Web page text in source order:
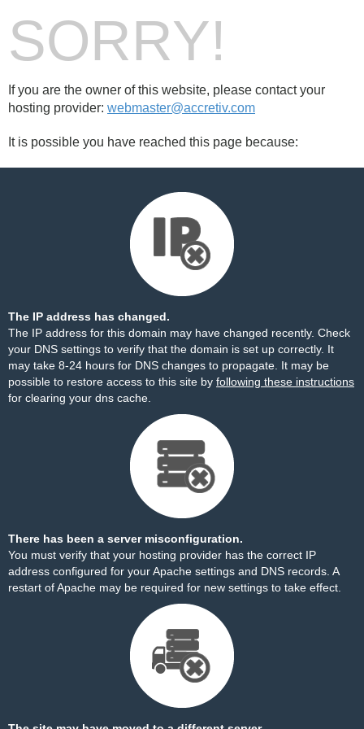
SORRY!
If you are the owner of this website, please contact your
hosting provider: webmaster@accretiv.com
It is possible you have reached this page because:
The IP address has changed.
The IP address for this domain may have changed recently. Check
your DNS settings to verify that the domain is set up correctly. It
may take 8-24 hours for DNS changes to propagate. It may be
possible to restore access to this site by following these instructions
for clearing your dns cache.
There has been a server misconfiguration.
You must verify that your hosting provider has the correct IP
address configured for your Apache settings and DNS records. A
restart of Apache may be required for new settings to take effect.